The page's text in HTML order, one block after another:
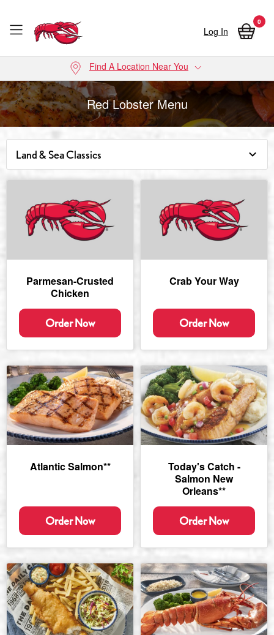
Skip to main content Log In
0
Find A Location Near You
Red Lobster Menu
Parmesan-Crusted
Chicken
Order Now
Crab Your Way
Order Now
Atlantic Salmon**
Order Now
Today's Catch -
Salmon New
Orleans**
Order Now